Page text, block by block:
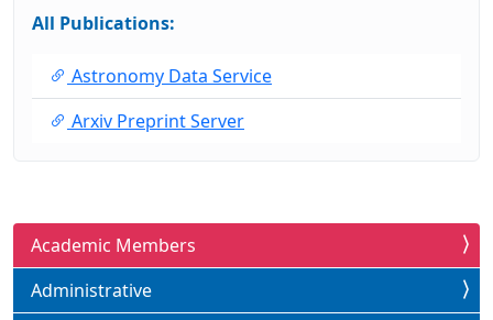
All Publications:
Astronomy Data Service
Arxiv Preprint Server
Academic Members
Administrative